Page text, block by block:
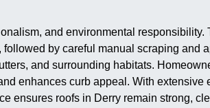
and environmental responsibility.
by careful manual scraping and
and surrounding habitats.
enhances curb appeal. With
ensures roofs in Derry remain strong,